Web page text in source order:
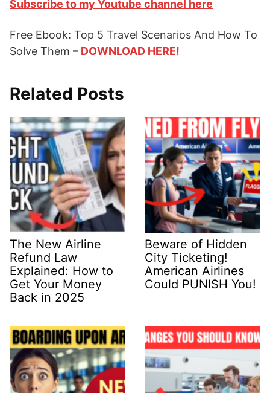
Subscribe to my Youtube channel here
Free Ebook: Top 5 Travel Scenarios And How To
Solve Them – DOWNLOAD HERE!
Related Posts
The New Airline
Refund Law
Explained: How to
Get Your Money
Back in 2025
Beware of Hidden
City Ticketing!
American Airlines
Could PUNISH You!